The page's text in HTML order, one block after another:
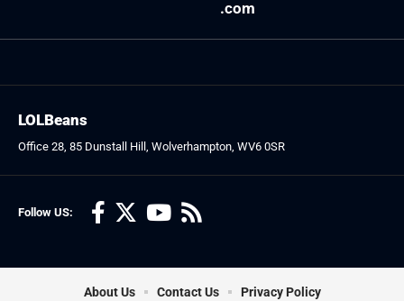
.com
Follow US:
LOLBeans
Office 28, 85 Dunstall Hill, Wolverhampton, WV6 0SR
About Us Contact Us Privacy Policy